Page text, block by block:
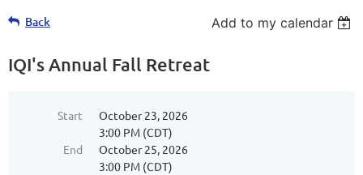
Back Add to my calendar
IQI's Annual Fall Retreat
Start
October 23, 2026
3:00 PM (CDT)
End
October 25, 2026
3:00 PM (CDT)